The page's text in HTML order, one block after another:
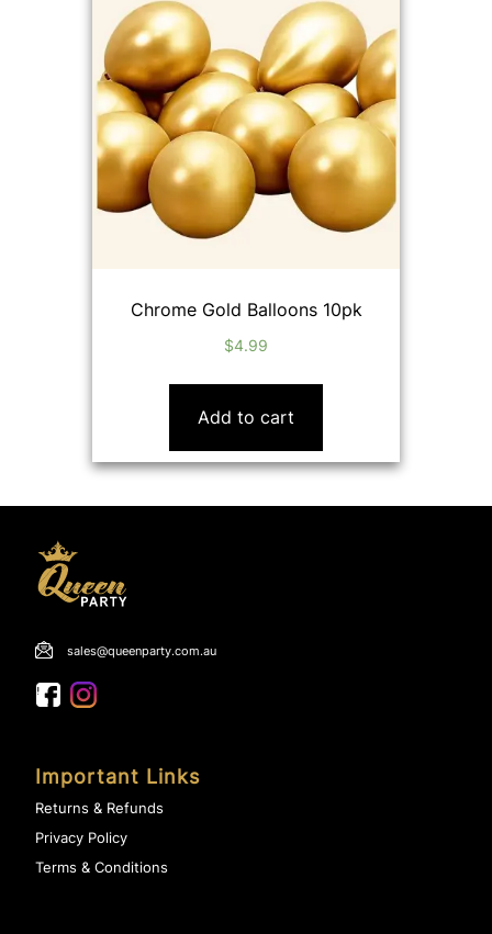
Chrome Gold Balloons 10pk
$4.99
Add to cart
sales@queenparty.com.au
Important Links
Returns & Refunds
Privacy Policy
Terms & Conditions